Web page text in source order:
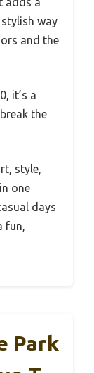
way
and the
it’s a
the
style,
one
days
fun,
Park